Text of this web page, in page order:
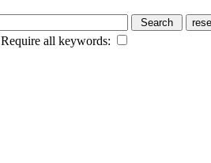
Require all keywords: